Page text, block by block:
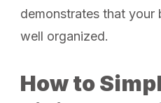
demonstrates that your
well organized.
How to